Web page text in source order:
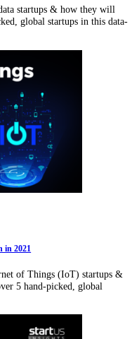
Should Watch in 2021
analytics startups &